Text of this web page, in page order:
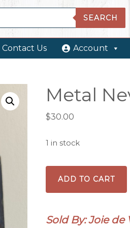
SEARCH
Contact Us Account
Metal
$30.00
1 in stock
Metal
Nevada
Earrings
ADD TO CART
Sold By: Joie de